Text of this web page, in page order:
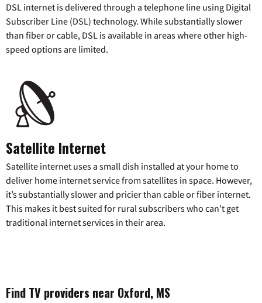
DSL internet is delivered through a telephone line using Digital
Subscriber Line (DSL) technology. While substantially slower
than fiber or cable, DSL is available in areas where other high-
speed options are limited.
Satellite Internet
Satellite internet uses a small dish installed at your home to
deliver home internet service from satellites in space. However,
it’s substantially slower and pricier than cable or fiber internet.
This makes it best suited for rural subscribers who can’t get
traditional internet services in their area.
Find TV providers near Oxford, MS